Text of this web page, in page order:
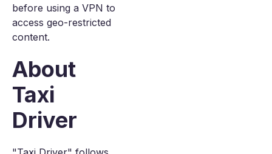
before using a VPN to
access geo-restricted
content.
About
Taxi
Driver